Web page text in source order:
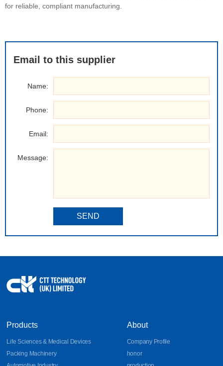
for reliable, compliant manufacturing.
Email to this supplier
Name:
Phone:
Email:
Message:
SEND
Products
Life Sciences & Medical Devices
Packing Machinery
About
Company Profile
honor